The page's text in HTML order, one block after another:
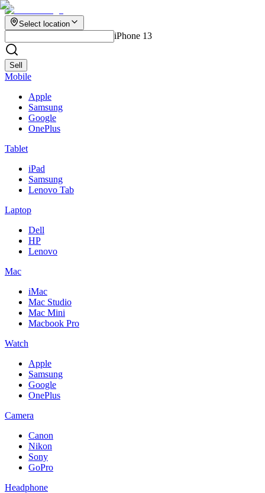
Select location
iPhone 13
Sell
Mobile
Apple
Samsung
Google
OnePlus
Tablet
iPad
Samsung
Lenovo Tab
Laptop
Dell
HP
Lenovo
Mac
iMac
Mac Studio
Mac Mini
Macbook Pro
Watch
Apple
Samsung
Google
OnePlus
Camera
Canon
Nikon
Sony
GoPro
Headphone